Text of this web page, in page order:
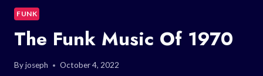
FUNK
The Funk Music Of 1970
Byjoseph October 4, 2022